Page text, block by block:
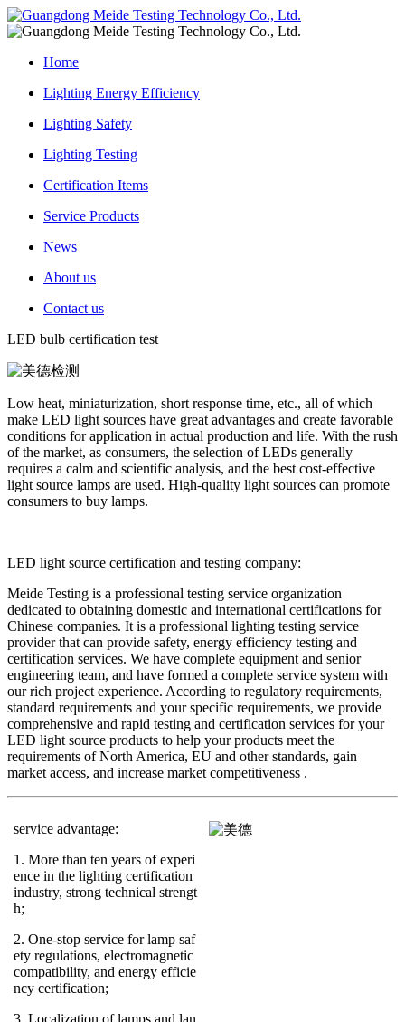
Home
Lighting Energy Efficiency
Lighting Safety
Lighting Testing
Certification Items
Service Products
News
About us
Contact us
LED bulb certification test
Low heat, miniaturization, short response time, etc., all of which
make LED light sources have great advantages and create favorable
conditions for application in actual production and life. With the rush
of the market, as consumers, the selection of LEDs generally
requires a calm and scientific analysis, and the best cost-effective
light source lamps are used. High-quality light sources can promote
consumers to buy lamps.
LED light source certification and testing company:
Meide Testing is a professional testing service organization
dedicated to obtaining domestic and international certifications for
Chinese companies. It is a professional lighting testing service
provider that can provide safety, energy efficiency testing and
certification services. We have complete equipment and senior
engineering team, and have formed a complete service system with
our rich project experience. According to regulatory requirements,
standard requirements and your specific requirements, we provide
comprehensive and rapid testing and certification services for your
LED light source products to help your products meet the
requirements of North America, EU and other standards, gain
market access, and increase market competitiveness .
service advantage:
1. More than ten years of experi
ence in the lighting certification
industry, strong technical strengt
h;
2. One-stop service for lamp saf
ety regulations, electromagnetic
compatibility, and energy efficie
ncy certification;
3. Localization of lamps and lan